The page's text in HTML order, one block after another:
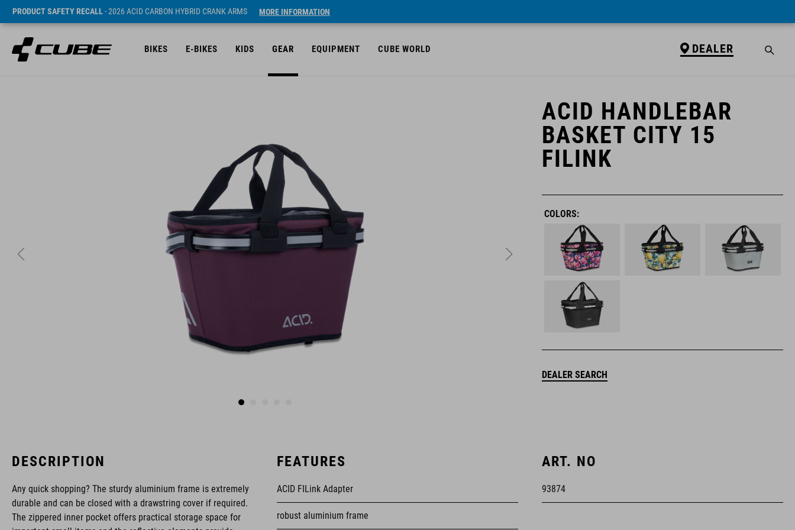
PRODUCT SAFETY RECALL- 2026 ACID CARBON HYBRID CRANK ARMS MORE INFORMATION
BIKES E-BIKES KIDS GEAR EQUIPMENT CUBE WORLD DEALER
ACID HANDLEBAR
BASKET CITY 15
FILINK
COLORS:
DEALER SEARCH
DESCRIPTION
Any quick shopping? The sturdy aluminium frame is extremely
durable and can be closed with a drawstring cover if required.
The zippered inner pocket offers practical storage space for
FEATURES
ACID FILink Adapter
robust aluminium frame
ART. NO
93874